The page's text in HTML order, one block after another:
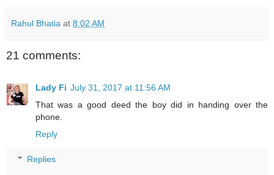
Rahul Bhatia at 8:02 AM
21 comments:
Lady Fi July 31, 2017 at 11:56 AM
That was a good deed the boy did in handing over the
phone.
Reply
Replies